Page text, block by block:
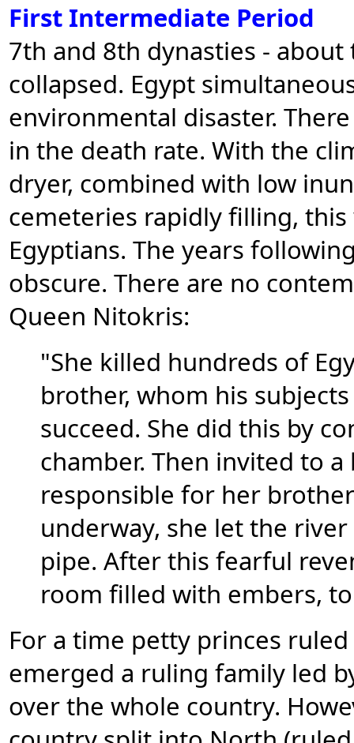
First Intermediate Period
7th and 8th dynasties -
collapsed. Egypt
environmental disaster.
in the death rate. With the
dryer, combined with low
cemeteries rapidly filling,
Egyptians. The years
obscure. There are no
Queen Nitokris:
"She killed hundreds of
brother, whom his
succeed. She did this by
chamber. Then invited to
responsible for her
underway, she let the
pipe. After this fearful
room filled with embers,
For a time petty princes
emerged a ruling family led
over the whole country.